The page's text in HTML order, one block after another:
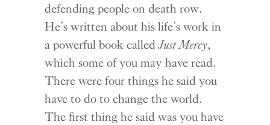
defending people on death row.
He’s written about his life’s work in
a powerful book calledJust Mercy,
which some of you may have read.
There were four things he said you
have to do to change the world.
The first thing he said was you have